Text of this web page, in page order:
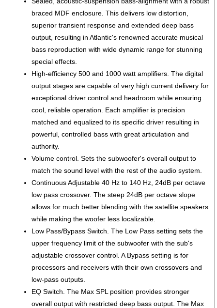
braced MDF enclosure. This delivers low distortion,
superior transient response and extended deep bass
output, resulting in Atlantic's renowned accurate musical
bass reproduction with wide dynamic range for stunning
special effects.
High-efficiency 500 and 1000 watt amplifiers. The digital
output stages are capable of very high current delivery for
exceptional driver control and headroom while ensuring
cool, reliable operation. Each amplifier is precision
matched and equalized to its specific driver resulting in
powerful, controlled bass with great articulation and
authority.
Volume control. Sets the subwoofer's overall output to
match the sound level with the rest of the audio system.
Continuous Adjustable 40 Hz to 140 Hz, 24dB per octave
low pass crossover. The steep 24dB per octave slope
allows for much better blending with the satellite speakers
while making the woofer less localizable.
Low Pass/Bypass Switch. The Low Pass setting sets the
upper frequency limit of the subwoofer with the sub's
adjustable crossover control. A Bypass setting is for
processors and receivers with their own crossovers and
low-pass outputs.
EQ Switch. The Max SPL position provides stronger
overall output with restricted deep bass output. The Max